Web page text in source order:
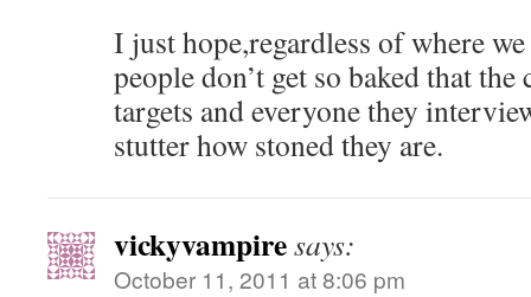
I just hope,regardless of where
people don’t get so baked that the
targets and everyone they
stutter how stoned they are.
vickyvampiresays:
October 11, 2011 at 8:06 pm